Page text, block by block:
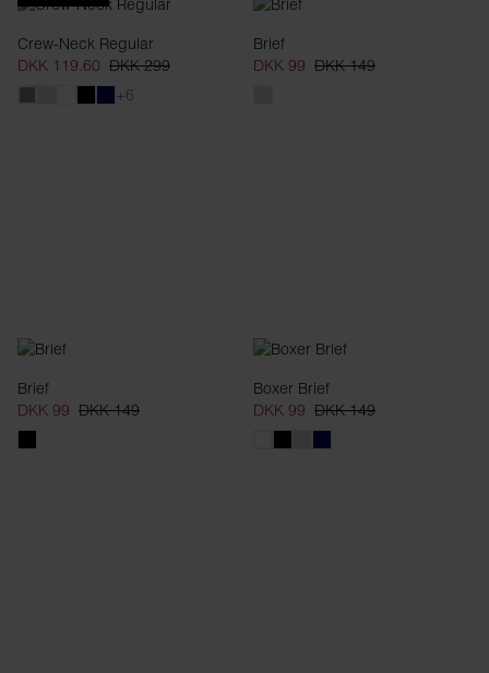
Crew-Neck Regular
DKK 119.60 DKK 299
+6
Brief
DKK 99 DKK 149
Brief
DKK 99 DKK 149
Boxer Brief
DKK 99 DKK 149